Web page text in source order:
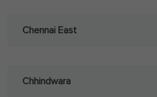
Chennai East
Chhindwara